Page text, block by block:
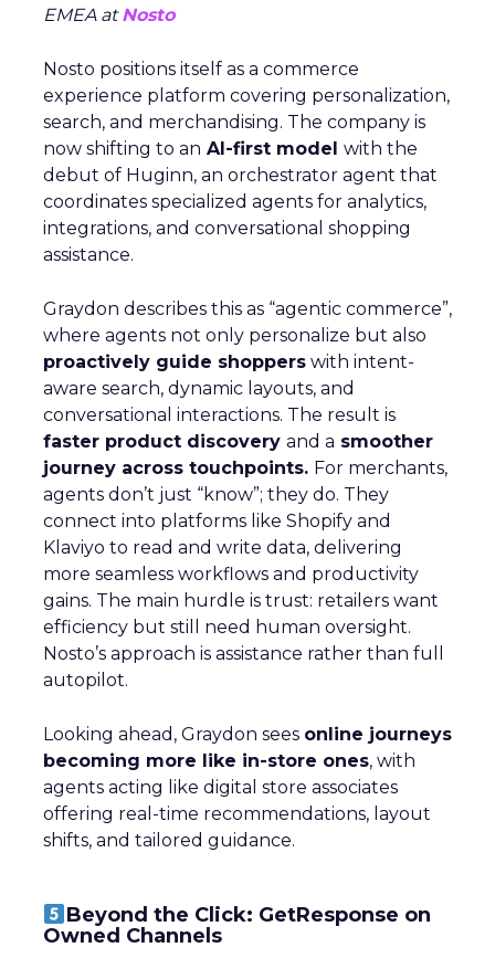
EMEA atNosto
Nosto positions itself as a commerce
experience platform covering personalization,
search, and merchandising. The company is
now shifting to an AI-first model with the
debut of Huginn, an orchestrator agent that
coordinates specialized agents for analytics,
integrations, and conversational shopping
assistance.
Graydon describes this as “agentic commerce”,
where agents not only personalize but also
proactively guide shoppers with intent-
aware search, dynamic layouts, and
conversational interactions. The result is
faster product discovery and a smoother
journey across touchpoints. For merchants,
agents don’t just “know”; they do. They
connect into platforms like Shopify and
Klaviyo to read and write data, delivering
more seamless workflows and productivity
gains. The main hurdle is trust: retailers want
efficiency but still need human oversight.
Nosto’s approach is assistance rather than full
autopilot.
Looking ahead, Graydon sees online journeys
becoming more like in-store ones, with
agents acting like digital store associates
offering real-time recommendations, layout
shifts, and tailored guidance.
Beyond the Click: GetResponse on
Owned Channels